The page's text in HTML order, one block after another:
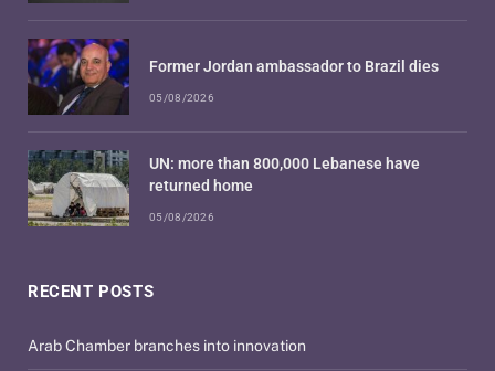
RECENT POSTS
Arab Chamber branches into innovation
Former Jordan ambassador to Brazil dies
05/08/2026
UN: more than 800,000 Lebanese have
returned home
05/08/2026